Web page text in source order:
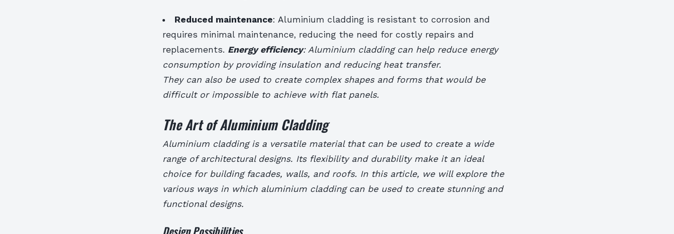
Reduced maintenance: Aluminium cladding is resistant to corrosion and
requires minimal maintenance, reducing the need for costly repairs and
replacements. Energy efficiency: Aluminium cladding can help reduce energy
consumption by providing insulation and reducing heat transfer.
They can also be used to create complex shapes and forms that would be
difficult or impossible to achieve with flat panels.
The Art of Aluminium Cladding
Aluminium cladding is a versatile material that can be used to create a wide
range of architectural designs. Its flexibility and durability make it an ideal
choice for building facades, walls, and roofs. In this article, we will explore the
various ways in which aluminium cladding can be used to create stunning and
functional designs.
Design Possibilities